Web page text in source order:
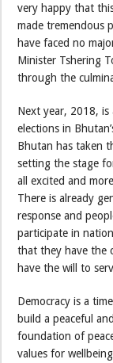
very happy that
made tremendous
have faced no
Minister Tshering
through the
Next year, 2018,
elections in
Bhutan has taken
setting the stage
all excited and
There is already
response and
participate in
that they have the
have the will to
Democracy is a
build a peaceful
foundation of
values for